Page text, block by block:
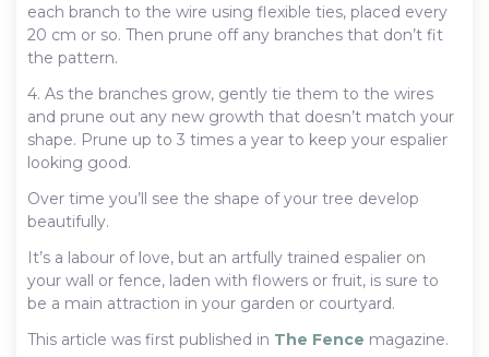
each branch to the wire using flexible ties, placed every
20 cm or so. Then prune off any branches that don’t fit
the pattern.
4. As the branches grow, gently tie them to the wires
and prune out any new growth that doesn’t match your
shape. Prune up to 3 times a year to keep your espalier
looking good.
Over time you’ll see the shape of your tree develop
beautifully.
It’s a labour of love, but an artfully trained espalier on
your wall or fence, laden with flowers or fruit, is sure to
be a main attraction in your garden or courtyard.
This article was first published in The Fence magazine.